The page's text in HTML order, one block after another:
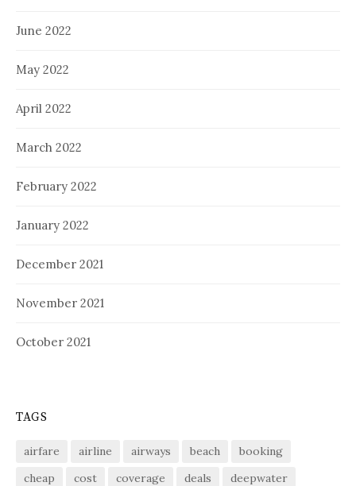
June 2022
May 2022
April 2022
March 2022
February 2022
January 2022
December 2021
November 2021
October 2021
TAGS
airfare airline airways beach
booking
cheap
cost coverage deals
deepwater